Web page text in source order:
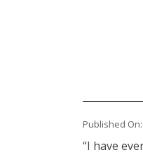
Published
Body
“I have